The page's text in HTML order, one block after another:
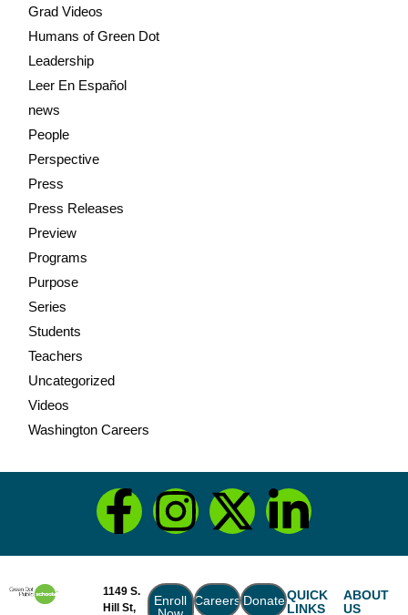
Grad Videos
Humans of Green Dot
Leadership
Leer En Español
news
People
Perspective
Press
Press Releases
Preview
Programs
Purpose
Series
Students
Teachers
Uncategorized
Videos
Washington Careers
1149 S.
Hill St,
Enroll CareersDonateQUICK
LINKS
ABOUT
US